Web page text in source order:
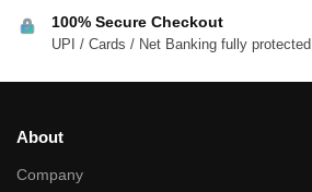
100% Secure Checkout
UPI / Cards / Net Banking fully protected.
About
Company